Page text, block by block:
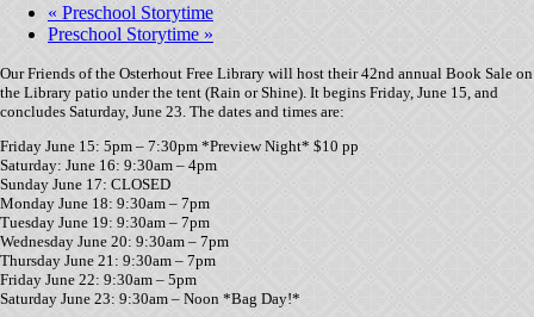
« Preschool Storytime
Preschool Storytime »
Our Friends of the Osterhout Free Library will host their 42nd annual Book Sale on
the Library patio under the tent (Rain or Shine). It begins Friday, June 15, and
concludes Saturday, June 23. The dates and times are:
Friday June 15: 5pm – 7:30pm *Preview Night* $10 pp
Saturday: June 16: 9:30am – 4pm
Sunday June 17: CLOSED
Monday June 18: 9:30am – 7pm
Tuesday June 19: 9:30am – 7pm
Wednesday June 20: 9:30am – 7pm
Thursday June 21: 9:30am – 7pm
Friday June 22: 9:30am – 5pm
Saturday June 23: 9:30am – Noon *Bag Day!*